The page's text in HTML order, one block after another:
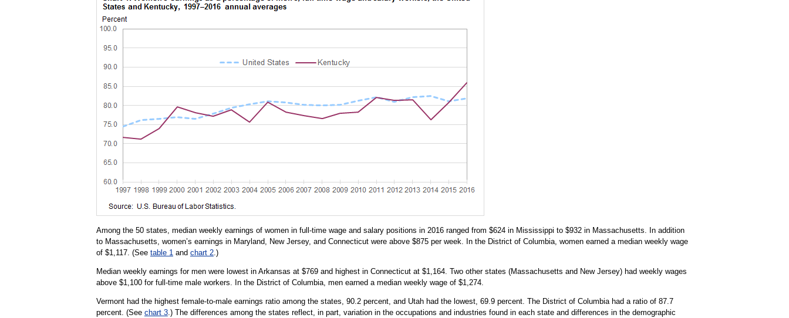
Among the 50 states, median weekly earnings of women in full-time wage and salary positions in 2016 ranged from $624 in Mississippi to $932 in Massachusetts. In addition
to Massachusetts, women’s earnings in Maryland, New Jersey, and Connecticut were above $875 per week. In the District of Columbia, women earned a median weekly wage
of $1,117. (See table 1 and chart 2.)
Median weekly earnings for men were lowest in Arkansas at $769 and highest in Connecticut at $1,164. Two other states (Massachusetts and New Jersey) had weekly wages
above $1,100 for full-time male workers. In the District of Columbia, men earned a median weekly wage of $1,274.
Vermont had the highest female-to-male earnings ratio among the states, 90.2 percent, and Utah had the lowest, 69.9 percent. The District of Columbia had a ratio of 87.7
percent. (See chart 3.) The differences among the states reflect, in part, variation in the occupations and industries found in each state and differences in the demographic